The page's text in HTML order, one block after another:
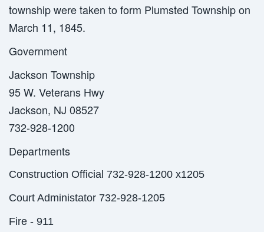
township were taken to form Plumsted Township on
March 11, 1845.
Government
Jackson Township
95 W. Veterans Hwy
Jackson, NJ 08527
732-928-1200
Departments
Construction Official 732-928-1200 x1205
Court Administator 732-928-1205
Fire - 911